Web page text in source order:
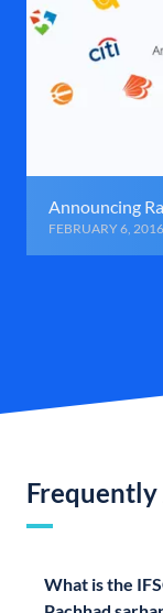
Announcing
FEBRUARY 6,
Frequently
What is the